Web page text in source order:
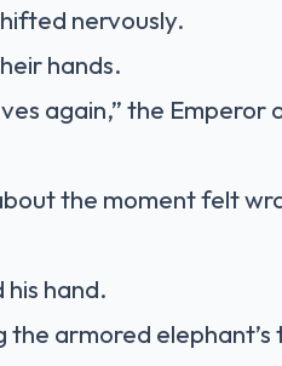
nervously.
hands.
again,” the Emperor
the moment felt
hand.
the armored elephant’s